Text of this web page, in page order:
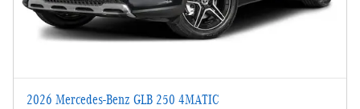
2026 Mercedes-Benz GLB 250 4MATIC